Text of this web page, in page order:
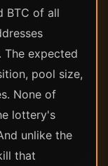
BTC of all
The expected
pool size,
None of
lottery's
unlike the
that